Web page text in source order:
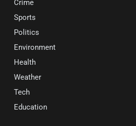
Crime
Sports
Politics
Environment
Health
Weather
Tech
Education